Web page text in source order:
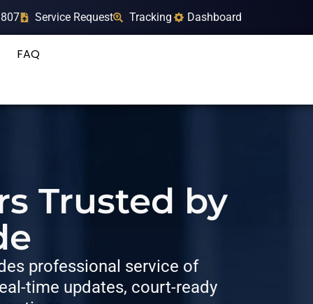
Service Request Tracking Dashboard
FAQ
Trusted by
professional service of
time updates, court-ready